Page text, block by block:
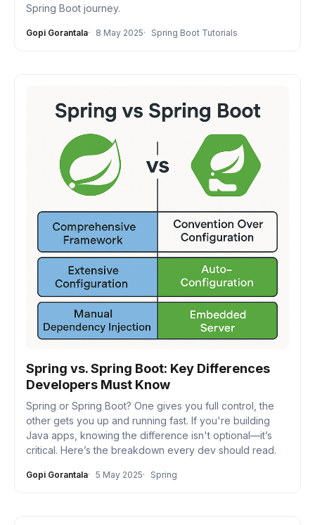
Spring Boot journey.
Gopi Gorantala 8 May 2025 Spring Boot Tutorials
Spring vs. Spring Boot: Key Differences
Developers Must Know
Spring or Spring Boot? One gives you full control, the
other gets you up and running fast. If you're building
Java apps, knowing the difference isn't optional—it’s
critical. Here’s the breakdown every dev should read.
Gopi Gorantala 5 May 2025 Spring